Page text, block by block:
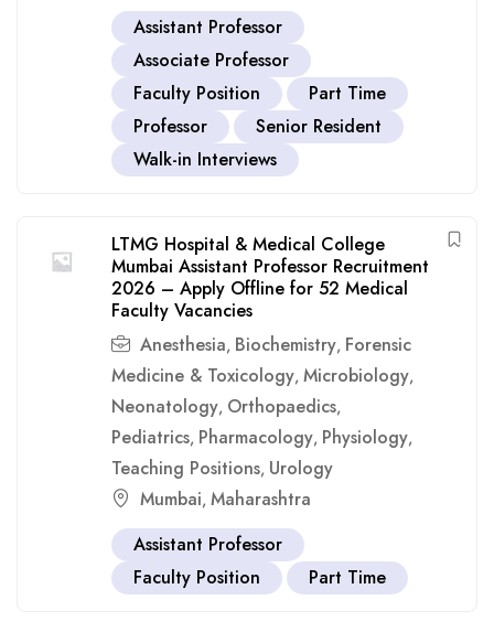
Assistant Professor
Associate Professor
Faculty Position
Part Time
Professor
Senior Resident
Walk-in Interviews
LTMG Hospital & Medical College
Mumbai Assistant Professor Recruitment
2026 – Apply Offline for 52 Medical
Faculty Vacancies
Anesthesia, Biochemistry, Forensic
Medicine & Toxicology, Microbiology,
Neonatology, Orthopaedics,
Pediatrics, Pharmacology, Physiology,
Teaching Positions, Urology
Mumbai, Maharashtra
Assistant Professor
Faculty Position
Part Time